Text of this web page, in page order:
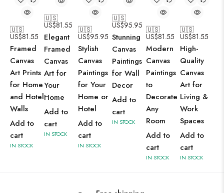
🇺🇸
US$81.55
Framed
Canvas
Art Prints
for Home
and Hotel
Walls
Add to
cart
IN STOCK
🇺🇸
US$81.55
Elegant
Framed
Canvas
Art for
Your
Home
Add to
cart
IN STOCK
🇺🇸
US$95.95
Stylish
Canvas
Paintings
for Your
Home or
Hotel
Add to
cart
IN STOCK
🇺🇸
US$95.95
Stunning
Canvas
Paintings
for Wall
Decor
Add to
cart
IN STOCK
🇺🇸
US$81.55
Modern
Canvas
Paintings
to
Decorate
Any
Room
Add to
cart
IN STOCK
🇺🇸
US$81.55
High-
Quality
Canvas
Art for
Living &
Work
Spaces
Add to
cart
IN STOCK